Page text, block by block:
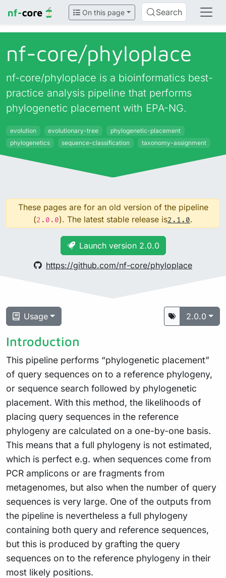
On this page Search
nf-core/phyloplace
nf-core/phyloplace is a bioinformatics best-
practice analysis pipeline that performs
phylogenetic placement with EPA-NG.
evolution evolutionary-tree
phylogenetic-placement
phylogenetics
sequence-classification taxonomy-assignment
These pages are for an old version of the pipeline
(2.0.0). The latest stable release is2.1.0.
Launch version 2.0.0
https://github.com/nf-core/phyloplace
Usage 2.0.0
Introduction
This pipeline performs “phylogenetic placement”
of query sequences on to a reference phylogeny,
or sequence search followed by phylogenetic
placement. With this method, the likelihoods of
placing query sequences in the reference
phylogeny are calculated on a one-by-one basis.
This means that a full phylogeny is not estimated,
which is perfect e.g. when sequences come from
PCR amplicons or are fragments from
metagenomes, but also when the number of query
sequences is very large. One of the outputs from
the pipeline is nevertheless a full phylogeny
containing both query and reference sequences,
but this is produced by grafting the query
sequences on to the reference phylogeny in their
most likely positions.